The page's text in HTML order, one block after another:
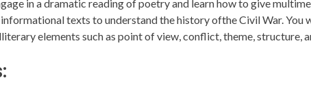
in a dramatic reading of poetry and learn how to give
texts to understand the history ofthe Civil War. You
elements such as point of view, conflict, theme, structure,